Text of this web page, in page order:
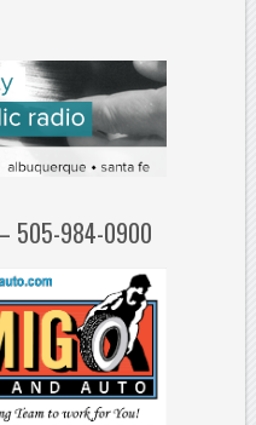
505-984-0900